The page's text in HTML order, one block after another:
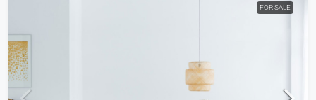
FOR SALE